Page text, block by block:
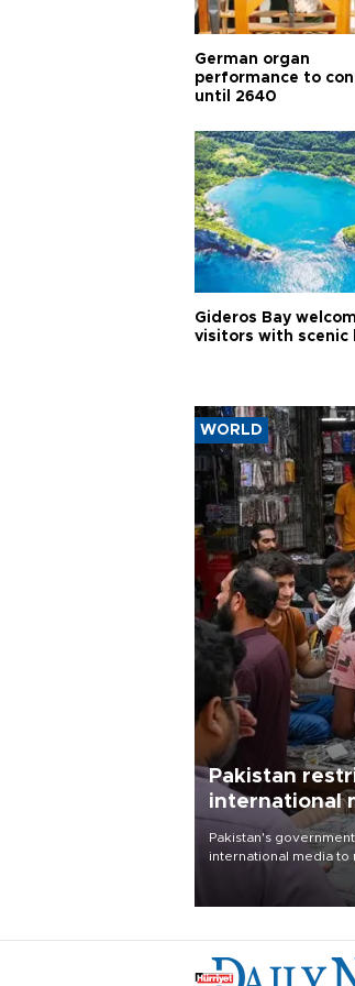
German organ
performance to
until 2640
Gideros Bay
visitors with scenic
WORLD
Pakistan
international
outside main
Pakistan's
international media to
seek permission for
country's three main